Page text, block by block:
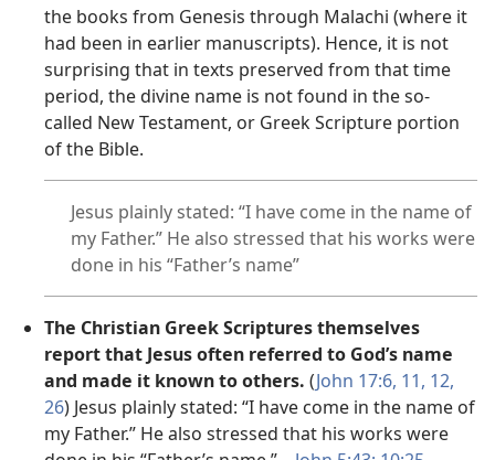
the books from Genesis through Malachi (where it
had been in earlier manuscripts). Hence, it is not
surprising that in texts preserved from that time
period, the divine name is not found in the so-
called New Testament, or Greek Scripture portion
of the Bible.
Jesus plainly stated: “I have come in the name of
my Father.” He also stressed that his works were
done in his “Father’s name”
The Christian Greek Scriptures themselves
report that Jesus often referred to God’s name
and made it known to others. (John 17:6, 11, 12,
26) Jesus plainly stated: “I have come in the name of
my Father.” He also stressed that his works were